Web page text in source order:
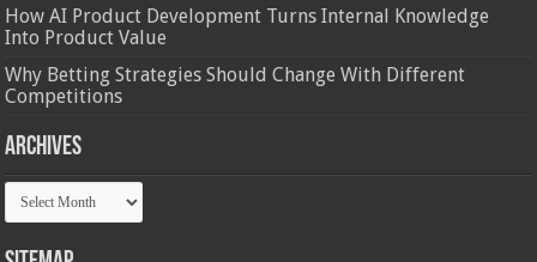
How AI Product Development Turns Internal Knowledge
Into Product Value
Why Betting Strategies Should Change With Different
Competitions
Archives
Archives